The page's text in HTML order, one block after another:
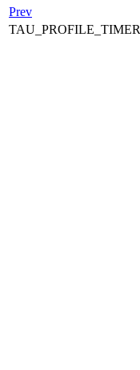
Prev
TAU_PROFILE_TIMER